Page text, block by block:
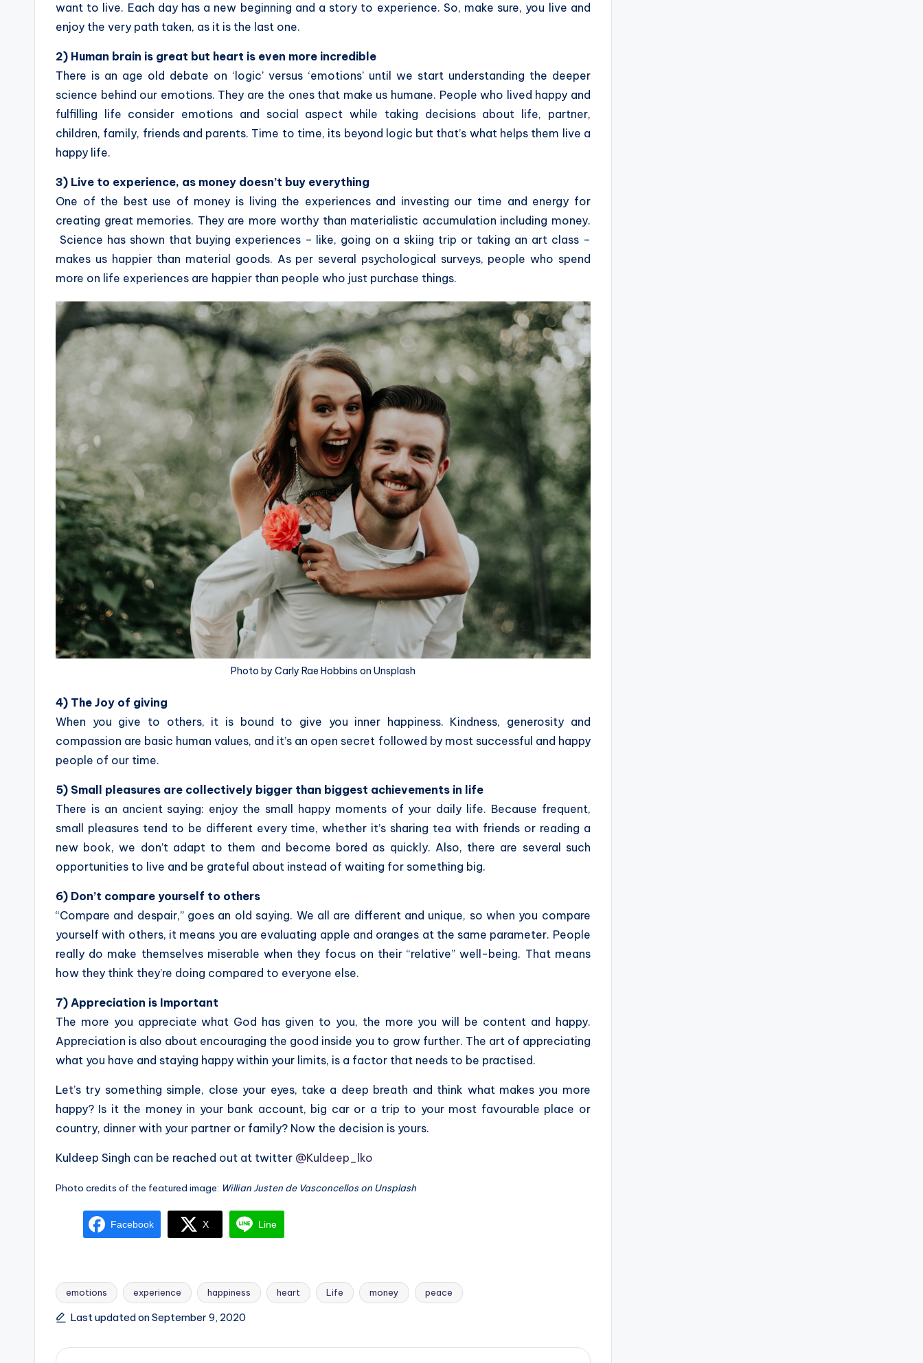
want to live. Each day has a new beginning and a story to experience. So, make sure, you live and
enjoy the very path taken, as it is the last one.
2) Human brain is great but heart is even more incredible
There is an age old debate on ‘logic’ versus ‘emotions’ until we start understanding the deeper
science behind our emotions. They are the ones that make us humane. People who lived happy and
fulfilling life consider emotions and social aspect while taking decisions about life, partner,
children, family, friends and parents. Time to time, its beyond logic but that’s what helps them live a
happy life.
3) Live to experience, as money doesn’t buy everything
One of the best use of money is living the experiences and investing our time and energy for
creating great memories. They are more worthy than materialistic accumulation including money.
Science has shown that buying experiences – like, going on a skiing trip or taking an art class –
makes us happier than material goods. As per several psychological surveys, people who spend
more on life experiences are happier than people who just purchase things.
Photo by Carly Rae Hobbins on Unsplash
4) The Joy of giving
When you give to others, it is bound to give you inner happiness. Kindness, generosity and
compassion are basic human values, and it’s an open secret followed by most successful and happy
people of our time.
5) Small pleasures are collectively bigger than biggest achievements in life
There is an ancient saying: enjoy the small happy moments of your daily life. Because frequent,
small pleasures tend to be different every time, whether it’s sharing tea with friends or reading a
new book, we don’t adapt to them and become bored as quickly. Also, there are several such
opportunities to live and be grateful about instead of waiting for something big.
6) Don’t compare yourself to others
“Compare and despair,” goes an old saying. We all are different and unique, so when you compare
yourself with others, it means you are evaluating apple and oranges at the same parameter. People
really do make themselves miserable when they focus on their “relative” well-being. That means
how they think they’re doing compared to everyone else.
7) Appreciation is Important
The more you appreciate what God has given to you, the more you will be content and happy.
Appreciation is also about encouraging the good inside you to grow further. The art of appreciating
what you have and staying happy within your limits, is a factor that needs to be practised.
Let’s try something simple, close your eyes, take a deep breath and think what makes you more
happy? Is it the money in your bank account, big car or a trip to your most favourable place or
country, dinner with your partner or family? Now the decision is yours.
Kuldeep Singh can be reached out at twitter @Kuldeep_lko
Photo credits of the featured image: Willian Justen de Vasconcellos on Unsplash
Facebook X Line
Tags:
emotions experience happiness heart Life money peace
Last updated on September 9, 2020